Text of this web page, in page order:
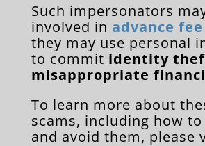
Such impersonators
involved in advance fee
they may use personal
to commit identity
misappropriate
To learn more about
scams, including how
and avoid them, please